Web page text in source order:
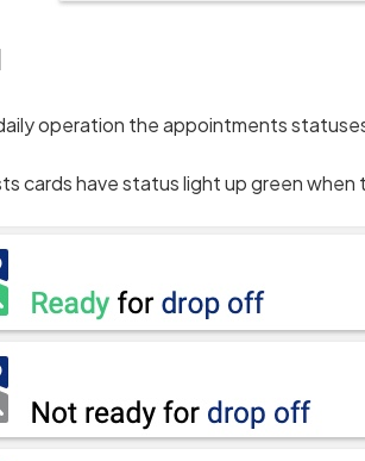
operation the appointments
cards have status light up green